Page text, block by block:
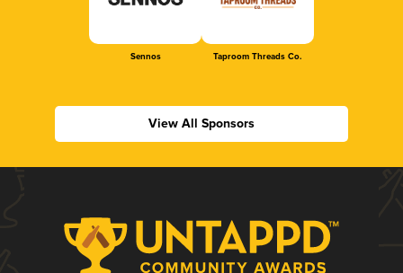
Sennos Taproom Threads Co.
View All Sponsors